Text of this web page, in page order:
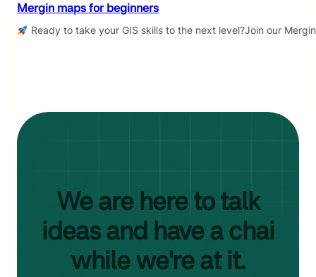
Mergin maps for beginners
Ready to take your GIS skills to the next level?Join our
We are here to talk
ideas and have a chai
while we're at it.